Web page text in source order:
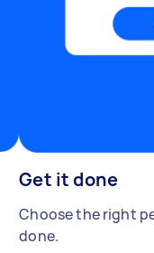
Get it done
Choose the right
done.